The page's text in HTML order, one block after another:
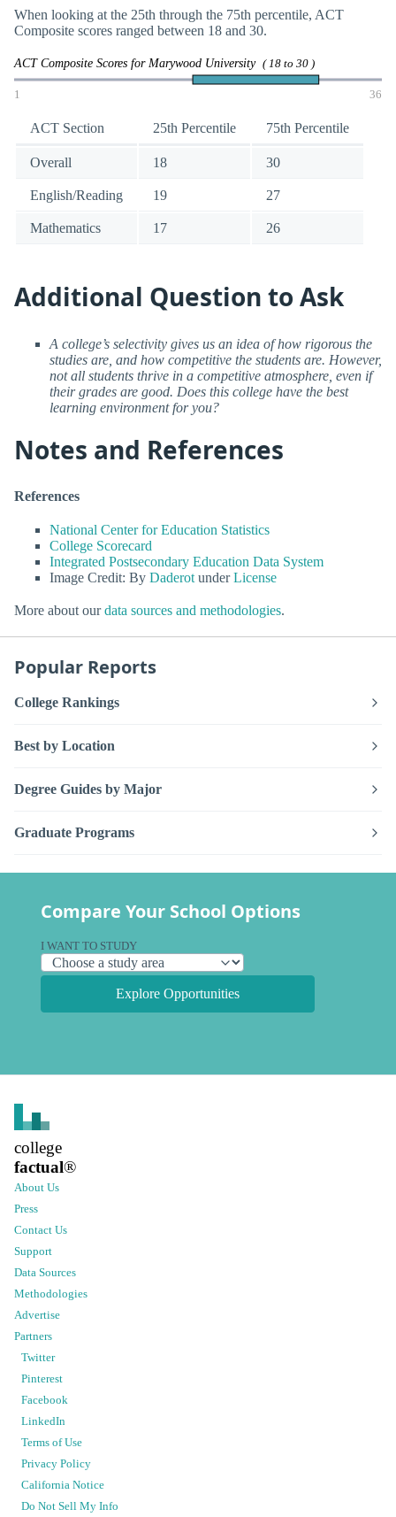
When looking at the 25th through the 75th percentile, ACT
Composite scores ranged between 18 and 30.
ACT Composite Scores for Marywood University ( 18 to 30 )
1 36
ACT Section 25th Percentile 75th Percentile
Overall 18 30
English/Reading 19 27
Mathematics 17 26
Additional Question to Ask
A college’s selectivity gives us an idea of how rigorous the
studies are, and how competitive the students are. However,
not all students thrive in a competitive atmosphere, even if
their grades are good. Does this college have the best
learning environment for you?
Notes and References
References
National Center for Education Statistics
College Scorecard
Integrated Postsecondary Education Data System
Image Credit: By Daderot underLicense
More about ourdata sources and methodologies.
Popular Reports
College Rankings
Best by Location
Degree Guides by Major
Graduate Programs
Compare Your School Options
I WANT TO STUDY
Explore Opportunities
college
factual®
About Us
Press
Contact Us
Support
Data Sources
Methodologies
Advertise
Partners
Twitter
Pinterest
Facebook
LinkedIn
Terms of Use
Privacy Policy
California Notice
Do Not Sell My Info